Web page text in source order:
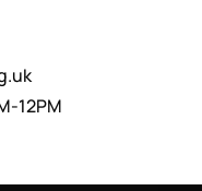
12PM